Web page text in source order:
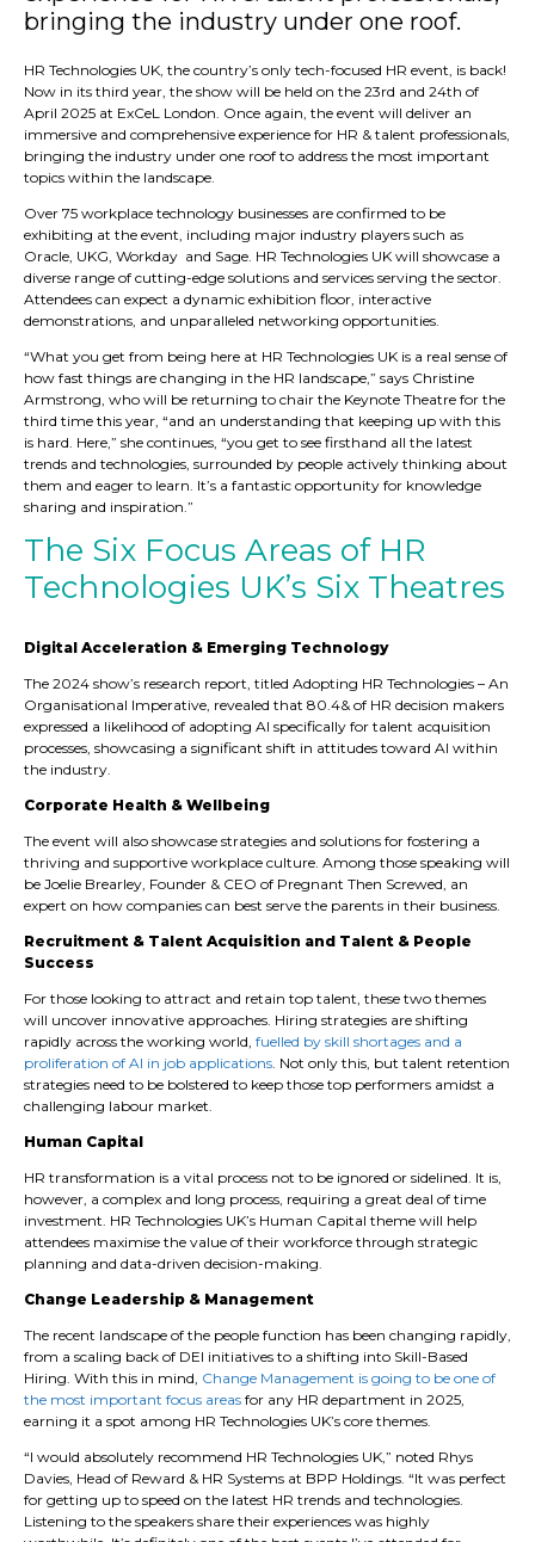
bringing the industry under one roof.
HR Technologies UK, the country’s only tech-focused HR event, is back!
Now in its third year, the show will be held on the 23rd and 24th of
April 2025 at ExCeL London. Once again, the event will deliver an
immersive and comprehensive experience for HR & talent professionals,
bringing the industry under one roof to address the most important
topics within the landscape.
Over 75 workplace technology businesses are confirmed to be
exhibiting at the event, including major industry players such as
Oracle, UKG, Workday and Sage. HR Technologies UK will showcase a
diverse range of cutting-edge solutions and services serving the sector.
Attendees can expect a dynamic exhibition floor, interactive
demonstrations, and unparalleled networking opportunities.
“What you get from being here at HR Technologies UK is a real sense of
how fast things are changing in the HR landscape,” says Christine
Armstrong, who will be returning to chair the Keynote Theatre for the
third time this year, “and an understanding that keeping up with this
is hard. Here,” she continues, “you get to see firsthand all the latest
trends and technologies, surrounded by people actively thinking about
them and eager to learn. It’s a fantastic opportunity for knowledge
sharing and inspiration.”
The Six Focus Areas of HR
Technologies UK’s Six Theatres
Digital Acceleration & Emerging Technology
The 2024 show’s research report, titled Adopting HR Technologies – An
Organisational Imperative, revealed that 80.4& of HR decision makers
expressed a likelihood of adopting AI specifically for talent acquisition
processes, showcasing a significant shift in attitudes toward AI within
the industry.
Corporate Health & Wellbeing
The event will also showcase strategies and solutions for fostering a
thriving and supportive workplace culture. Among those speaking will
be Joelie Brearley, Founder & CEO of Pregnant Then Screwed, an
expert on how companies can best serve the parents in their business.
Recruitment & Talent Acquisition and Talent & People
Success
For those looking to attract and retain top talent, these two themes
will uncover innovative approaches. Hiring strategies are shifting
rapidly across the working world, fuelled by skill shortages and a
proliferation of AI in job applications. Not only this, but talent retention
strategies need to be bolstered to keep those top performers amidst a
challenging labour market.
Human Capital
HR transformation is a vital process not to be ignored or sidelined. It is,
however, a complex and long process, requiring a great deal of time
investment. HR Technologies UK’s Human Capital theme will help
attendees maximise the value of their workforce through strategic
planning and data-driven decision-making.
Change Leadership & Management
The recent landscape of the people function has been changing rapidly,
from a scaling back of DEI initiatives to a shifting into Skill-Based
Hiring. With this in mind, Change Management is going to be one of
the most important focus areas for any HR department in 2025,
earning it a spot among HR Technologies UK’s core themes.
“I would absolutely recommend HR Technologies UK,” noted Rhys
Davies, Head of Reward & HR Systems at BPP Holdings. “It was perfect
for getting up to speed on the latest HR trends and technologies.
Listening to the speakers share their experiences was highly